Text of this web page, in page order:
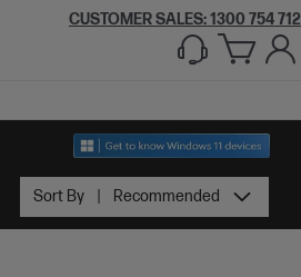
CUSTOMER SALES:1300 754 712
Sort By Recommended